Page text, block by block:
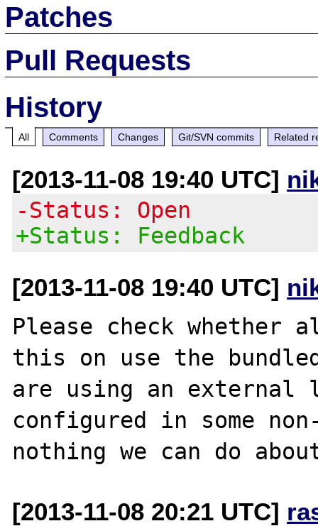
Patches
Pull Requests
History
All Comments Changes Git/SVN commits Related
[2013-11-08 19:40 UTC]
-Status: Open
+Status: Feedback
[2013-11-08 19:40 UTC]
Please check whether
this on use the
are using an
configured in some
[2013-11-08 20:21 UTC]